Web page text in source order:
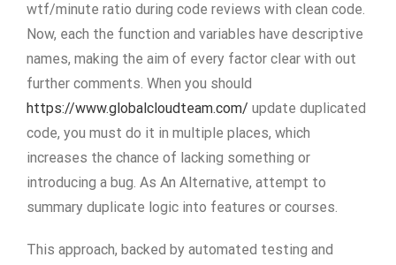
wtf/minute ratio during code reviews with clean code.
Now, each the function and variables have descriptive
names, making the aim of every factor clear with out
further comments. When you should
https://www.globalcloudteam.com/ update duplicated
code, you must do it in multiple places, which
increases the chance of lacking something or
introducing a bug. As An Alternative, attempt to
summary duplicate logic into features or courses.
This approach, backed by automated testing and